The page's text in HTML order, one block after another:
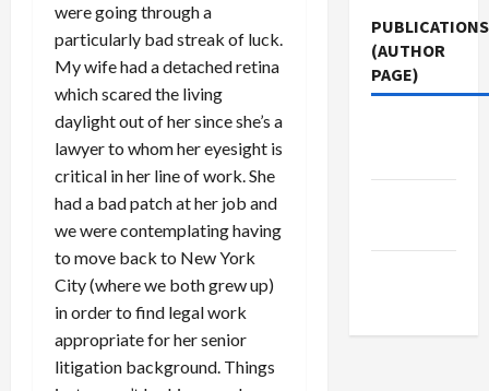
were going through a
particularly bad streak of luck.
My wife had a detached retina
which scared the living
daylight out of her since she’s a
lawyer to whom her eyesight is
critical in her line of work. She
had a bad patch at her job and
we were contemplating having
to move back to New York
City (where we both grew up)
in order to find legal work
appropriate for her senior
litigation background. Things
PUBLICATIONS
(AUTHOR
PAGE)